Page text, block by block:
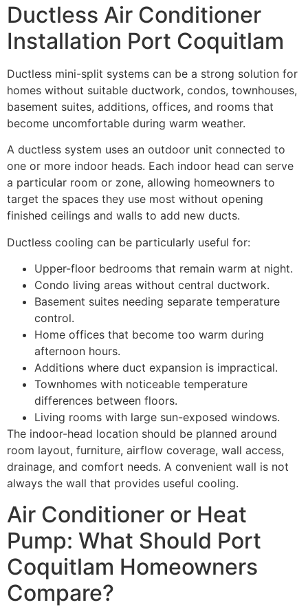
Ductless Air Conditioner
Installation Port Coquitlam
Ductless mini-split systems can be a strong solution for
homes without suitable ductwork, condos, townhouses,
basement suites, additions, offices, and rooms that
become uncomfortable during warm weather.
A ductless system uses an outdoor unit connected to
one or more indoor heads. Each indoor head can serve
a particular room or zone, allowing homeowners to
target the spaces they use most without opening
finished ceilings and walls to add new ducts.
Ductless cooling can be particularly useful for:
Upper-floor bedrooms that remain warm at night.
Condo living areas without central ductwork.
Basement suites needing separate temperature
control.
Home offices that become too warm during
afternoon hours.
Additions where duct expansion is impractical.
Townhomes with noticeable temperature
differences between floors.
Living rooms with large sun-exposed windows.
The indoor-head location should be planned around
room layout, furniture, airflow coverage, wall access,
drainage, and comfort needs. A convenient wall is not
always the wall that provides useful cooling.
Air Conditioner or Heat
Pump: What Should Port
Coquitlam Homeowners
Compare?